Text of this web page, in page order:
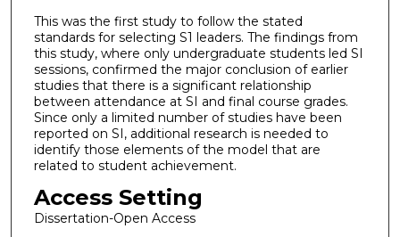
This was the first study to follow the stated
standards for selecting S1 leaders. The findings from
this study, where only undergraduate students led SI
sessions, confirmed the major conclusion of earlier
studies that there is a significant relationship
between attendance at SI and final course grades.
Since only a limited number of studies have been
reported on SI, additional research is needed to
identify those elements of the model that are
related to student achievement.
Access Setting
Dissertation-Open Access